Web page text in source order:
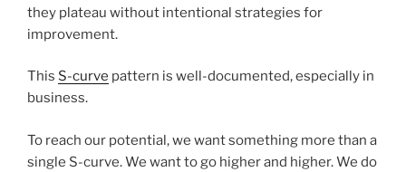
they plateau without intentional strategies for
improvement.
This S-curve pattern is well-documented, especially in
business.
To reach our potential, we want something more than a
single S-curve. We want to go higher and higher. We do